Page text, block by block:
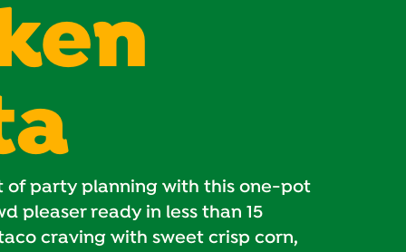
of party planning with this one-pot
pleaser ready in less than 15
craving with sweet crisp corn,